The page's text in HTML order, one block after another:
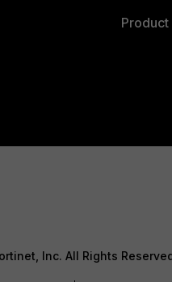
Inc. All Rights